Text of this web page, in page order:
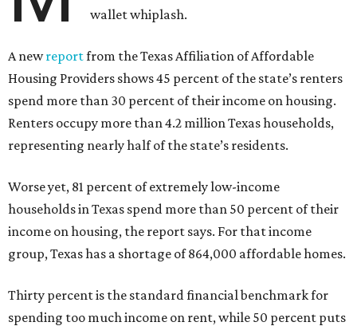
wallet whiplash.
A newreportfrom the Texas Affiliation of Affordable
Housing Providers shows 45 percent of the state’s renters
spend more than 30 percent of their income on housing.
Renters occupy more than 4.2 million Texas households,
representing nearly half of the state’s residents.
Worse yet, 81 percent of extremely low-income
households in Texas spend more than 50 percent of their
income on housing, the report says. For that income
group, Texas has a shortage of 864,000 affordable homes.
Thirty percent is the standard financial benchmark for
spending too much income on rent, while 50 percent puts